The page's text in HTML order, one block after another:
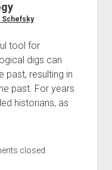
Schefsky
tool for
digs can
past, resulting in
past. For years
historians, as
closed